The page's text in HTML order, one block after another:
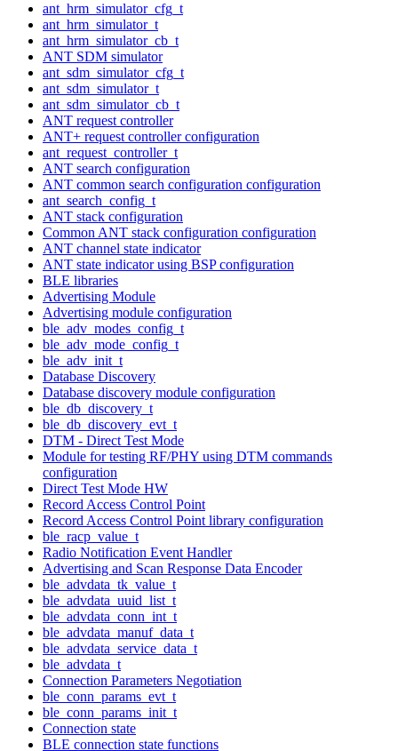
ant_hrm_simulator_cfg_t
ant_hrm_simulator_t
ant_hrm_simulator_cb_t
ANT SDM simulator
ant_sdm_simulator_cfg_t
ant_sdm_simulator_t
ant_sdm_simulator_cb_t
ANT request controller
ANT+ request controller configuration
ant_request_controller_t
ANT search configuration
ANT common search configuration configuration
ant_search_config_t
ANT stack configuration
Common ANT stack configuration configuration
ANT channel state indicator
ANT state indicator using BSP configuration
BLE libraries
Advertising Module
Advertising module configuration
ble_adv_modes_config_t
ble_adv_mode_config_t
ble_adv_init_t
Database Discovery
Database discovery module configuration
ble_db_discovery_t
ble_db_discovery_evt_t
DTM - Direct Test Mode
Module for testing RF/PHY using DTM commands
configuration
Direct Test Mode HW
Record Access Control Point
Record Access Control Point library configuration
ble_racp_value_t
Radio Notification Event Handler
Advertising and Scan Response Data Encoder
ble_advdata_tk_value_t
ble_advdata_uuid_list_t
ble_advdata_conn_int_t
ble_advdata_manuf_data_t
ble_advdata_service_data_t
ble_advdata_t
Connection Parameters Negotiation
ble_conn_params_evt_t
ble_conn_params_init_t
Connection state
BLE connection state functions